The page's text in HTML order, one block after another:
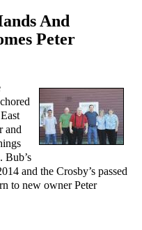
And
Peter
and
Bub’s
and the Crosby’s passed
to new owner Peter